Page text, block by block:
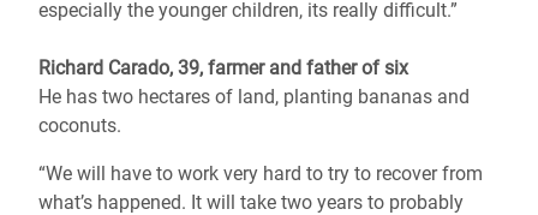
especially the younger children, its really difficult.”
Richard Carado, 39, farmer and father of six
He has two hectares of land, planting bananas and
coconuts.
“We will have to work very hard to try to recover from
what’s happened. It will take two years to probably